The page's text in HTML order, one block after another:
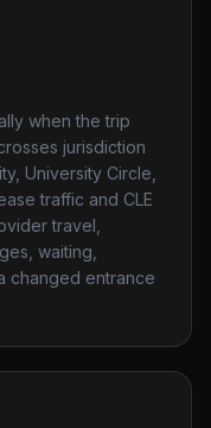
when the trip
jurisdiction
University Circle,
traffic and CLE
travel,
waiting,
changed entrance